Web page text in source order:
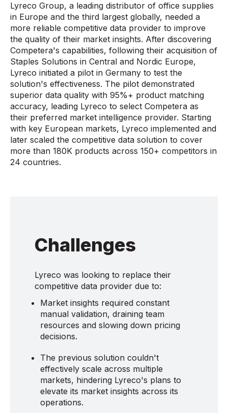
Lyreco Group, a leading distributor of office supplies
in Europe and the third largest globally, needed a
more reliable competitive data provider to improve
the quality of their market insights. After discovering
Competera's capabilities, following their acquisition of
Staples Solutions in Central and Nordic Europe,
Lyreco initiated a pilot in Germany to test the
solution's effectiveness. The pilot demonstrated
superior data quality with 95%+ product matching
accuracy, leading Lyreco to select Competera as
their preferred market intelligence provider. Starting
with key European markets, Lyreco implemented and
later scaled the competitive data solution to cover
more than 180K products across 150+ competitors in
24 countries.
Challenges
Lyreco was looking to replace their
competitive data provider due to:
Market insights required constant
manual validation, draining team
resources and slowing down pricing
decisions.
The previous solution couldn't
effectively scale across multiple
markets, hindering Lyreco's plans to
elevate its market insights across its
operations.